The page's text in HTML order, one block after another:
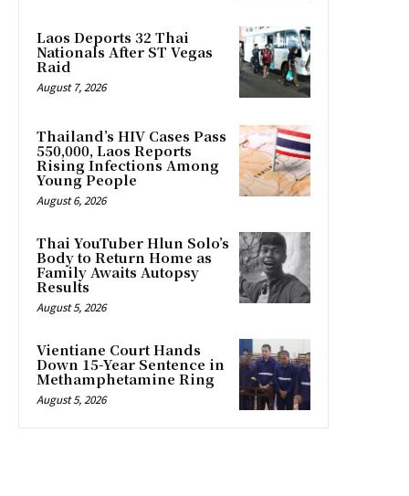
Laos Deports 32 Thai
Nationals After ST Vegas
Raid
August 7, 2026
Thailand’s HIV Cases Pass
550,000, Laos Reports
Rising Infections Among
Young People
August 6, 2026
Thai YouTuber Hlun Solo’s
Body to Return Home as
Family Awaits Autopsy
Results
August 5, 2026
Vientiane Court Hands
Down 15-Year Sentence in
Methamphetamine Ring
August 5, 2026